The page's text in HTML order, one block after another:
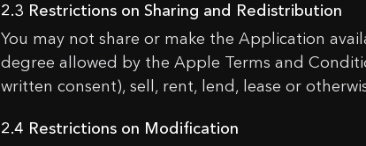
2.3 Restrictions on Sharing and Redistribution
You may not share or make the Application
degree allowed by the Apple Terms and
written consent), sell, rent, lend, lease or
2.4 Restrictions on Modification